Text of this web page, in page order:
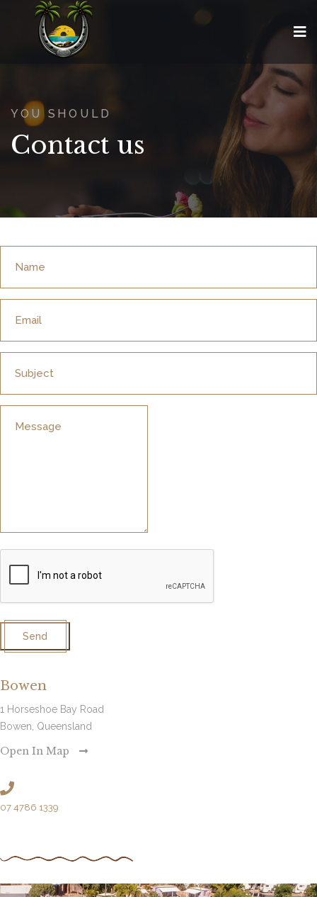
YOU SHOULD
Contact us
Send
Bowen
1 Horseshoe Bay Road
Bowen, Queensland
Open In Map
07 4786 1339